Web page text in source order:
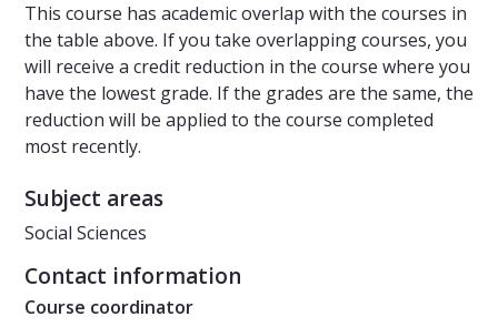
This course has academic overlap with the courses in
the table above. If you take overlapping courses, you
will receive a credit reduction in the course where you
have the lowest grade. If the grades are the same, the
reduction will be applied to the course completed
most recently.
Subject areas
Social Sciences
Contact information
Course coordinator